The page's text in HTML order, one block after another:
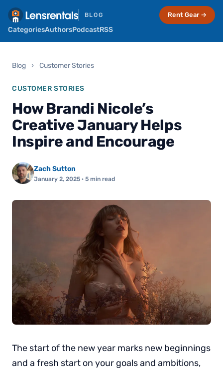
BLOG
CategoriesAuthorsPodcastRSS
Rent Gear →
Blog › Customer Stories
CUSTOMER STORIES
How Brandi Nicole’s
Creative January Helps
Inspire and Encourage
Zach Sutton
January 2, 2025 · 5 min read
The start of the new year marks new beginnings
and a fresh start on your goals and ambitions,